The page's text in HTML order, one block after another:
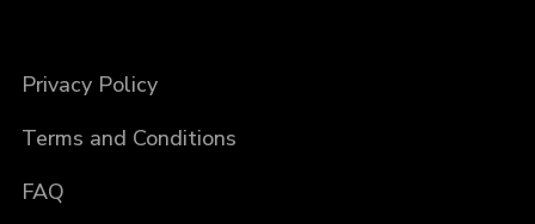
Privacy Policy
Terms and Conditions
FAQ